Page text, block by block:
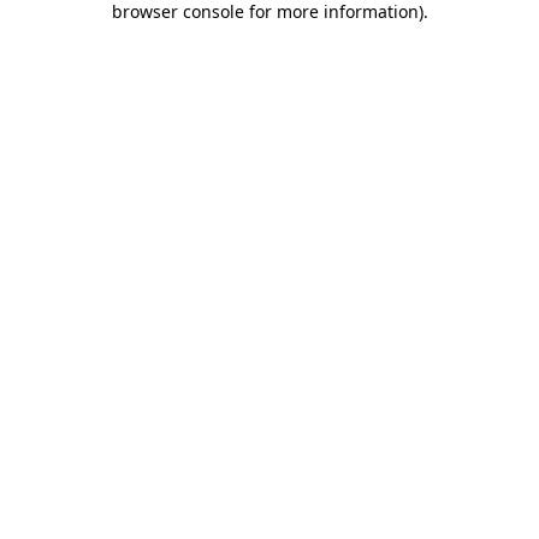
browser console for more information).